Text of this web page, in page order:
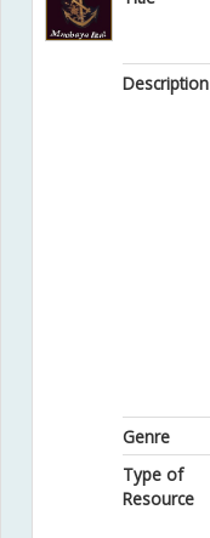
Description
Genre
Type of
Resource